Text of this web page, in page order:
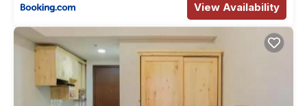
View Availability